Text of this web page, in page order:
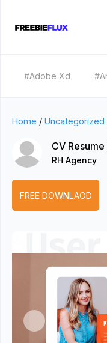
#Adobe Xd
Home / Uncategorized
CV
RH Agency
FREE DOWNLAOD
Previous